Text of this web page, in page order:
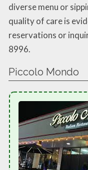
diverse menu or
quality of care is
reservations or
8996.
Piccolo Mondo